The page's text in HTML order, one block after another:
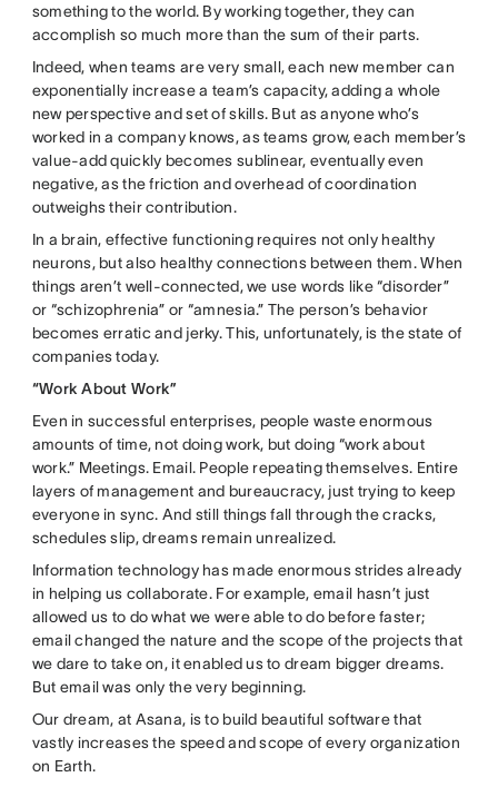
something to the world. By working together, they can
accomplish so much more than the sum of their parts.
Indeed, when teams are very small, each new member can
exponentially increase a team’s capacity, adding a whole
new perspective and set of skills. But as anyone who’s
worked in a company knows, as teams grow, each member’s
value-add quickly becomes sublinear, eventually even
negative, as the friction and overhead of coordination
outweighs their contribution.
In a brain, effective functioning requires not only healthy
neurons, but also healthy connections between them. When
things aren’t well-connected, we use words like “disorder”
or “schizophrenia” or “amnesia.” The person’s behavior
becomes erratic and jerky. This, unfortunately, is the state of
companies today.
“Work About Work”
Even in successful enterprises, people waste enormous
amounts of time, not doing work, but doing “work about
work.” Meetings. Email. People repeating themselves. Entire
layers of management and bureaucracy, just trying to keep
everyone in sync. And still things fall through the cracks,
schedules slip, dreams remain unrealized.
Information technology has made enormous strides already
in helping us collaborate. For example, email hasn’t just
allowed us to do what we were able to do before faster;
email changed the nature and the scope of the projects that
we dare to take on, it enabled us to dream bigger dreams.
But email was only the very beginning.
Our dream, at Asana, is to build beautiful software that
vastly increases the speed and scope of every organization
on Earth.